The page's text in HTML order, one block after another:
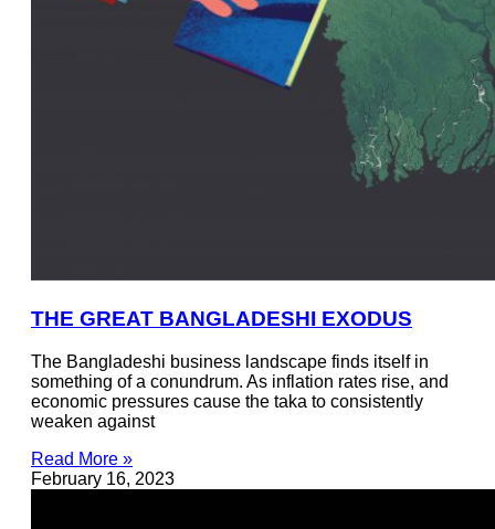
THE GREAT BANGLADESHI EXODUS
The Bangladeshi business landscape finds itself in
something of a conundrum. As inflation rates rise, and
economic pressures cause the taka to consistently
weaken against
Read More »
February 16, 2023